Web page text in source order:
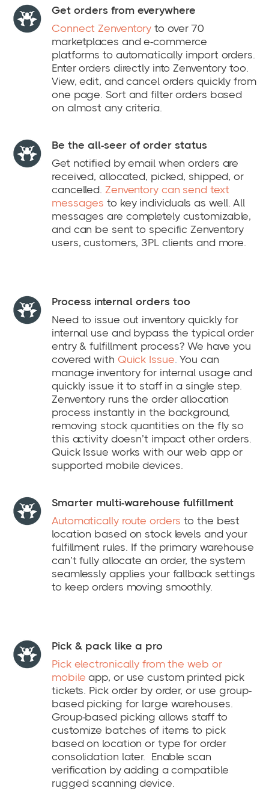
Get orders from everywhere
Connect Zenventory to over 70
marketplaces and e-commerce
platforms to automatically import orders.
Enter orders directly into Zenventory too.
View, edit, and cancel orders quickly from
one page. Sort and filter orders based
on almost any criteria.
Be the all-seer of order status
Get notified by email when orders are
received, allocated, picked, shipped, or
cancelled. Zenventory can send text
messages to key individuals as well. All
messages are completely customizable,
and can be sent to specific Zenventory
users, customers, 3PL clients and more.
Process internal orders too
Need to issue out inventory quickly for
internal use and bypass the typical order
entry & fulfillment process? We have you
covered with Quick Issue .You can
manage inventory for internal usage and
quickly issue it to staff in a single step.
Zenventory runs the order allocation
process instantly in the background,
removing stock quantities on the fly so
this activity doesn’t impact other orders.
Quick Issue works with our web app or
supported mobile devices.
Smarter multi-warehouse fulfillment
Automatically route orders to the best
location based on stock levels and your
fulfillment rules. If the primary warehouse
can’t fully allocate an order, the system
seamlessly applies your fallback settings
to keep orders moving smoothly.
Pick & pack like a pro
Pick electronically from the web or
mobile app, or use custom printed pick
tickets. Pick order by order, or use group-
based picking for large warehouses.
Group-based picking allows staff to
customize batches of items to pick
based on location or type for order
consolidation later. Enable scan
verification by adding a compatible
rugged scanning device.